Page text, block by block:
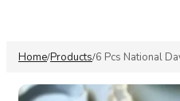
Home/Products/6 Pcs National